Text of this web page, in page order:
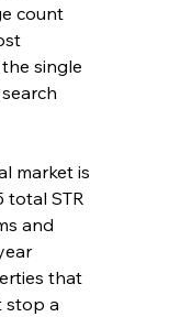
count
single
market is
total STR
and
that
stop a